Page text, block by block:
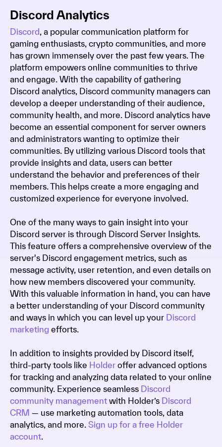
Discord Analytics
Discord, a popular communication platform for
gaming enthusiasts, crypto communities, and more
has grown immensely over the past few years. The
platform empowers online communities to thrive
and engage. With the capability of gathering
Discord analytics, Discord community managers can
develop a deeper understanding of their audience,
community health, and more. Discord analytics have
become an essential component for server owners
and administrators wanting to optimize their
communities. By utilizing various Discord tools that
provide insights and data, users can better
understand the behavior and preferences of their
members. This helps create a more engaging and
customized experience for everyone involved.
One of the many ways to gain insight into your
Discord server is through Discord Server Insights.
This feature offers a comprehensive overview of the
server's Discord engagement metrics, such as
message activity, user retention, and even details on
how new members discovered your community.
With this valuable information in hand, you can have
a better understanding of your Discord community
and ways in which you can level up your Discord
marketing efforts.
In addition to insights provided by Discord itself,
third-party tools like Holder offer advanced options
for tracking and analyzing data related to your online
community. Experience seamless Discord
community management with Holder’s Discord
CRM — use marketing automation tools, data
analytics, and more. Sign up for a free Holder
account.